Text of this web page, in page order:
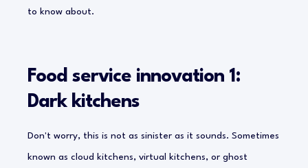
to know about.
Food service innovation 1:
Dark kitchens
Don't worry, this is not as sinister as it sounds. Sometimes
known as cloud kitchens, virtual kitchens, or ghost